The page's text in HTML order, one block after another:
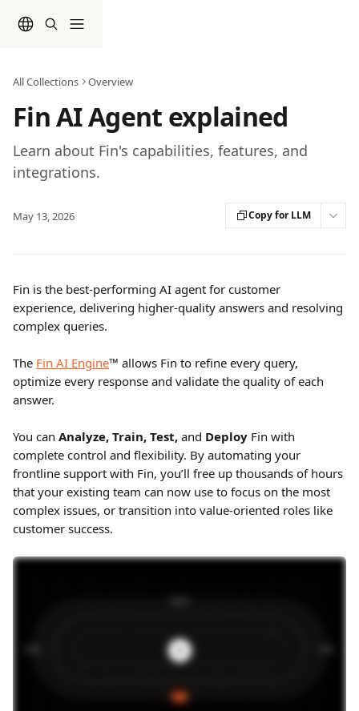
All Collections Overview
Fin AI Agent explained
Learn about Fin's capabilities, features, and
integrations.
May 13, 2026 Copy for LLM
Fin is the best-performing AI agent for customer
experience, delivering higher-quality answers and resolving
complex queries.
The Fin AI Engine™ allows Fin to refine every query,
optimize every response and validate the quality of each
answer.
You can Analyze, Train, Test, and Deploy Fin with
complete control and flexibility. By automating your
frontline support with Fin, you’ll free up thousands of hours
that your existing team can now use to focus on the most
complex issues, or transition into value-oriented roles like
customer success.